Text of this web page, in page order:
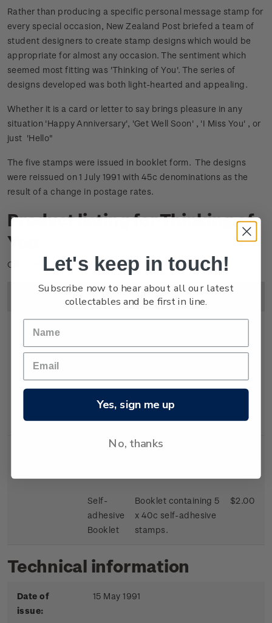
Rather than producing a specific personal message stamp for
every special occasion, New Zealand Post briefed a team of
student designers to create stamp designs which would be
appropriate for almost any occasion. The sentiment which
seemed most fitting was 'Thinking of You'. The series of
designs developed was both light-hearted and appealing.
Whether it is a card or letter to say brings pleasure in any
situation 'Happy Anniversary', 'Get Well Soon' , 'I Miss You' , or
just 'Hello"
The five stamps were issued in booklet form. The designs
were reissued on 1 July 1991 with 45c denominations as the
result of a change in postage rates.
Product listing for Thinking of
You
Click on image to enlarge.
Title Description
Cover
stamps affixed.
Cancelled on the
first day of issue.
Self-
adhesive
Booklet
Booklet containing 5
x 40c self-adhesive
stamps.
$2.00
Technical information
Date of
issue:
15 May 1991
Let's keep in touch!
Subscribe now to hear about all our latest
collectables and be first in line.
Yes, sign me up
No, thanks